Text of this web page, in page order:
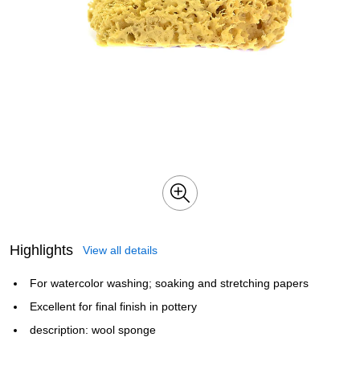
Highlights View all details
For watercolor washing; soaking and stretching papers
Excellent for final finish in pottery
description: wool sponge